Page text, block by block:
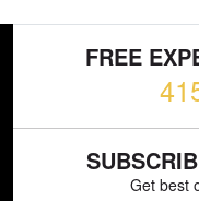
FREE
Get best